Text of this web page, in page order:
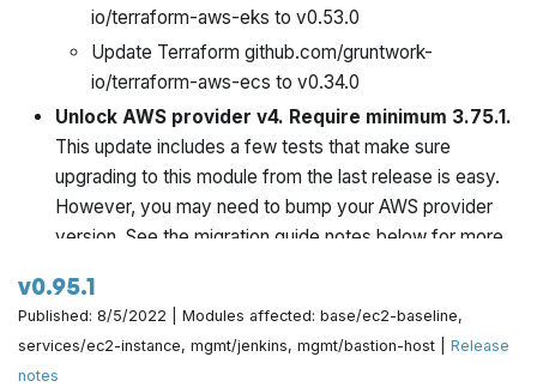
io/terraform-aws-eks to v0.53.0
Update Terraform github.com/gruntwork-
io/terraform-aws-ecs to v0.34.0
Unlock AWS provider v4. Require minimum 3.75.1.
This update includes a few tests that make sure
upgrading to this module from the last release is easy.
However, you may need to bump your AWS provider
version. See the migration guide notes below for more.
v0.95.1
Published: 8/5/2022 | Modules affected: base/ec2-baseline,
services/ec2-instance, mgmt/jenkins, mgmt/bastion-host |Release
notes